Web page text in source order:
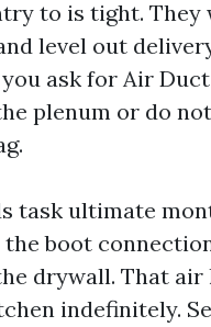
to is tight. They
level out
ask for Air
plenum or do
task ultimate
boot
drywall. That air
indefinitely.